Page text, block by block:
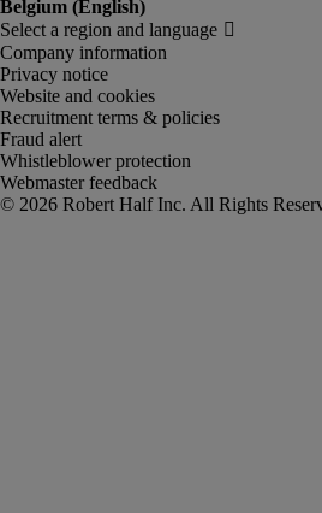
Company information
Privacy notice
Website and cookies
Recruitment terms & policies
Fraud alert
Whistleblower protection
Webmaster feedback